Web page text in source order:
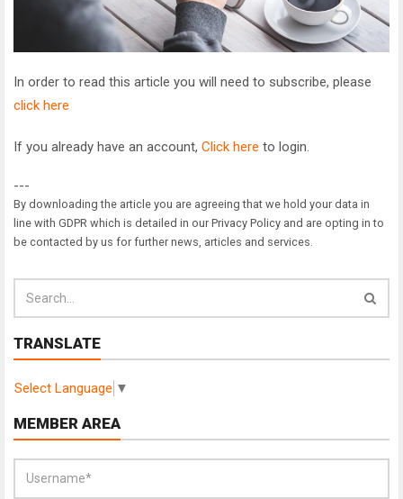
In order to read this article you will need to subscribe, please
click here
If you already have an account, Click here to login.
---
By downloading the article you are agreeing that we hold your data in
line with GDPR which is detailed in our Privacy Policy and are opting in to
be contacted by us for further news, articles and services.
TRANSLATE
Select Language ▼
MEMBER AREA